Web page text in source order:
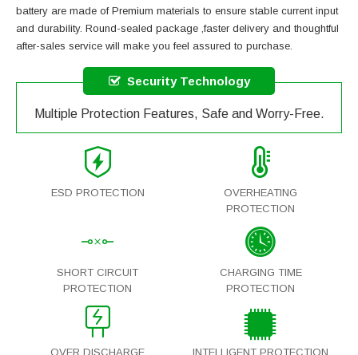
battery are made of Premium materials to ensure stable current input
and durability. Round-sealed package ,faster delivery and thoughtful
after-sales service will make you feel assured to purchase.
Security Technology
Multiple Protection Features, Safe and Worry-Free.
ESD PROTECTION
OVERHEATING
PROTECTION
SHORT CIRCUIT
PROTECTION
CHARGING TIME
PROTECTION
OVER DISCHARGE INTELLIGENT PROTECTION